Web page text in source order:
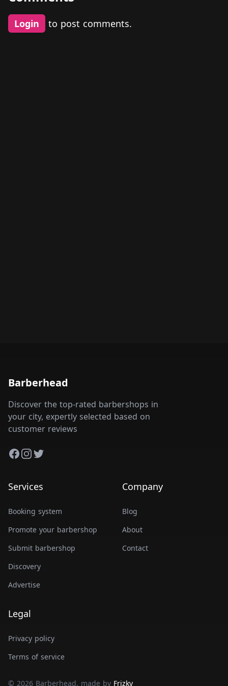
Login to post comments.
Barberhead
Discover the top-rated barbershops in
your city, expertly selected based on
customer reviews
Facebook
Instagram
Twitter
Services
Booking system
Promote your barbershop
Submit barbershop
Discovery
Advertise
Company
Blog
About
Contact
Legal
Privacy policy
Terms of service
© 2026 Barberhead, made by Frizky